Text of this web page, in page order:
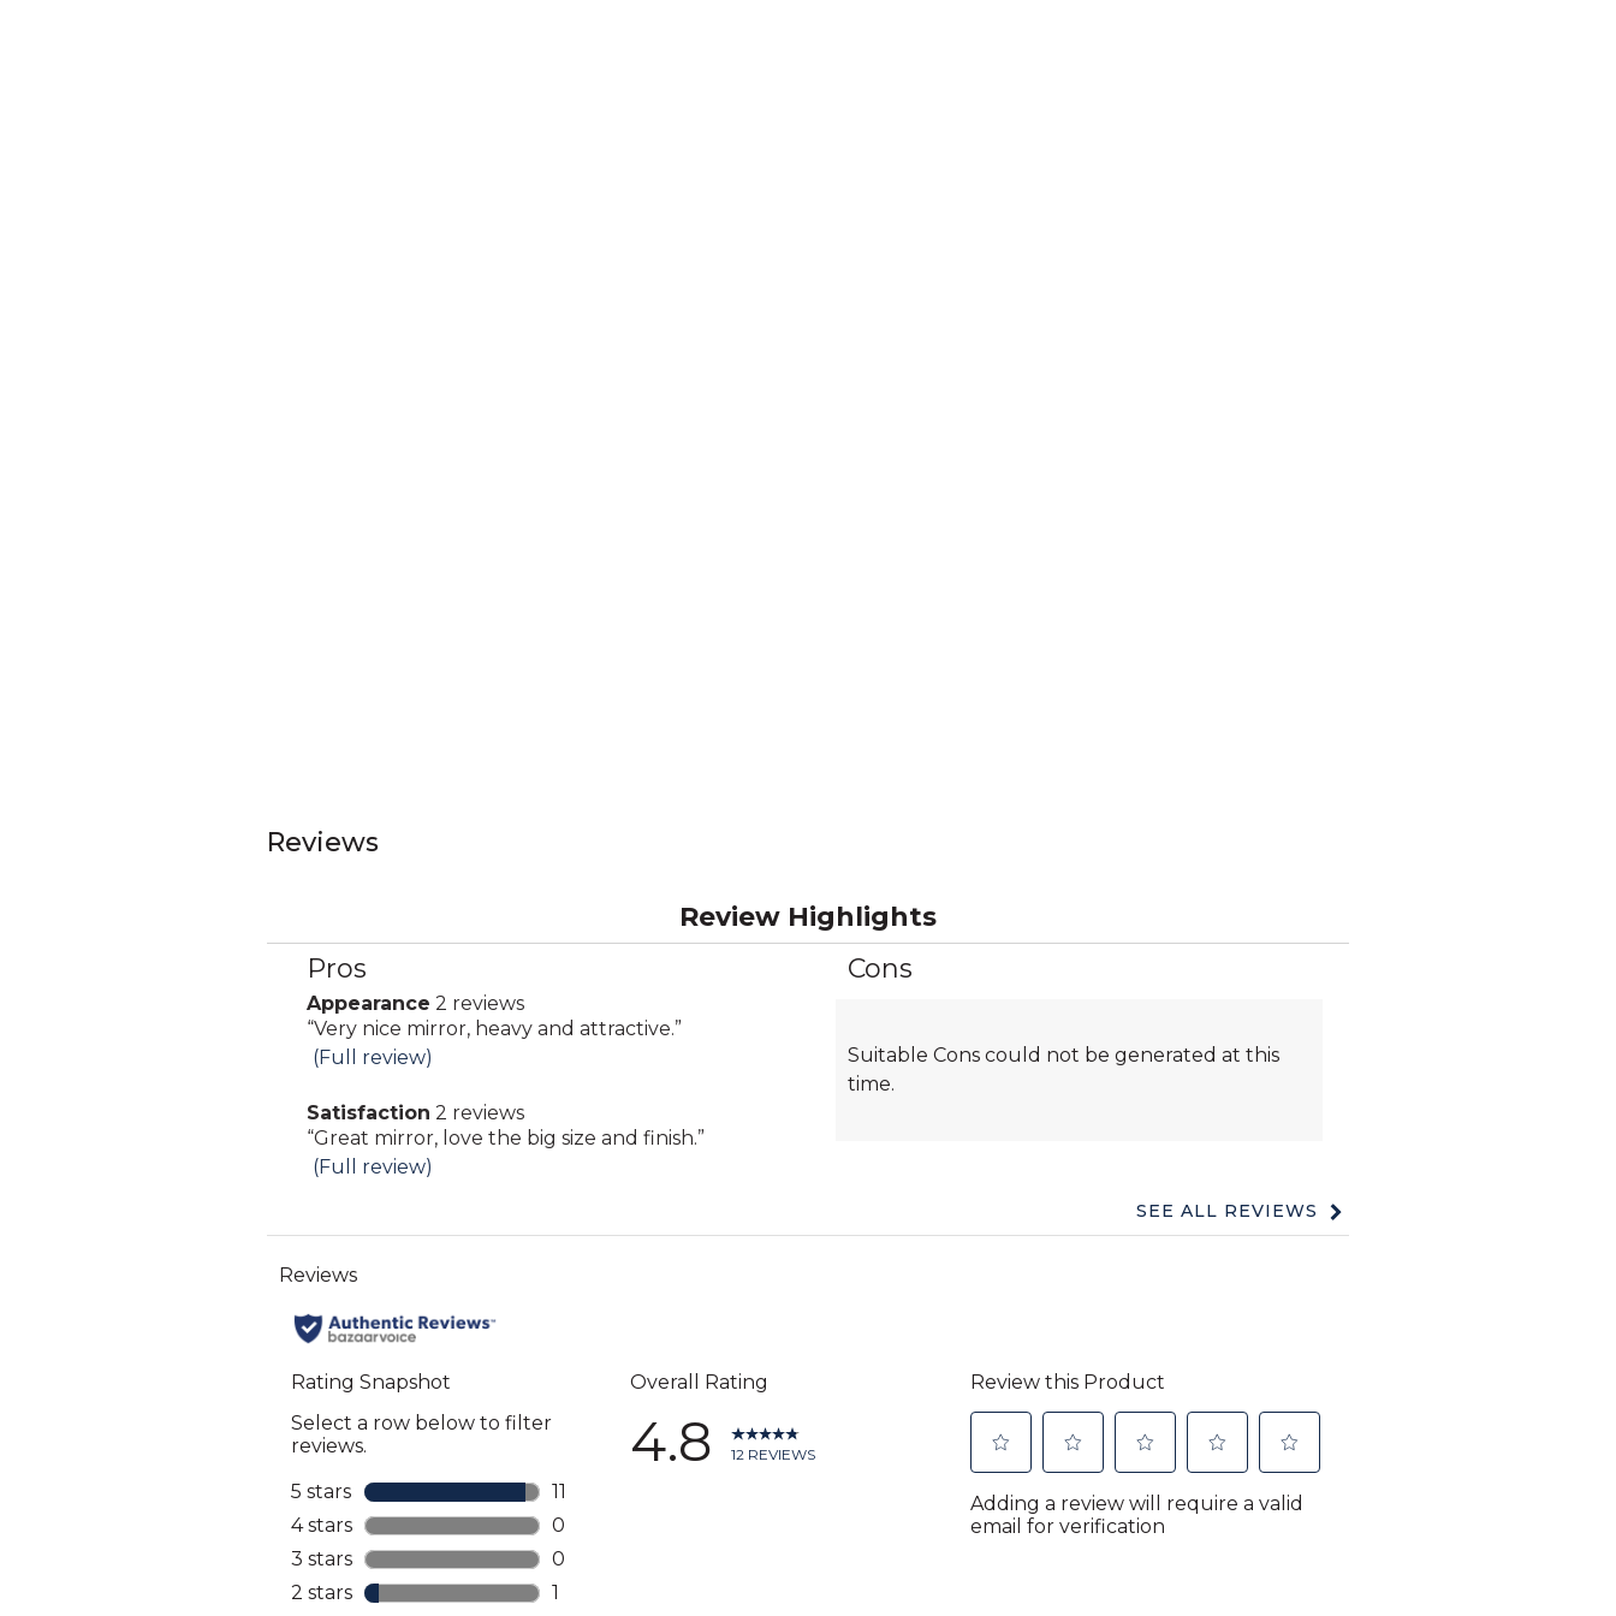
Reviews
Review Highlights
List
of
Pros
Highlights
Pros
appearance
2
reviews
Appearance 2 reviews
Review
snippet.
here
for
full
“Very nice mirror, heavy and attractive.”
(Full review)
satisfaction
2
reviews
Satisfaction 2 reviews
Review
snippet.
full
review
“Great mirror, love the big size and finish.”
(Full review)
List
Highlights
Cons
Suitable Cons could not be generated at this
time.
SEE ALL REVIEWS
Click
to